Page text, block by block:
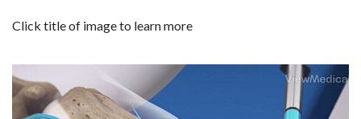
Click title of image to learn more